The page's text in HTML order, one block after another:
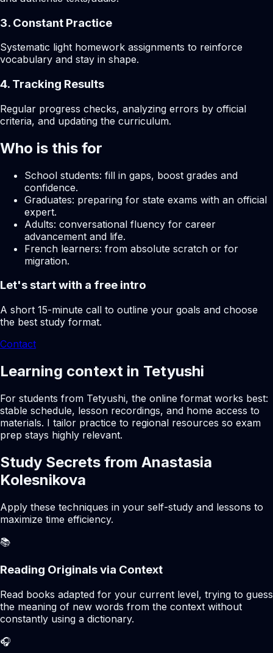
3. Constant Practice
Systematic light homework assignments to reinforce
vocabulary and stay in shape.
4. Tracking Results
Regular progress checks, analyzing errors by official
criteria, and updating the curriculum.
Who is this for
School students: fill in gaps, boost grades and
confidence.
Graduates: preparing for state exams with an official
expert.
Adults: conversational fluency for career
advancement and life.
French learners: from absolute scratch or for
migration.
Let's start with a free intro
A short 15-minute call to outline your goals and choose
the best study format.
Contact
Learning context in Tetyushi
For students from Tetyushi, the online format works best:
stable schedule, lesson recordings, and home access to
materials. I tailor practice to regional resources so exam
prep stays highly relevant.
Study Secrets from Anastasia
Kolesnikova
Apply these techniques in your self-study and lessons to
maximize time efficiency.
📚
Reading Originals via Context
Read books adapted for your current level, trying to guess
the meaning of new words from the context without
constantly using a dictionary.
🎧